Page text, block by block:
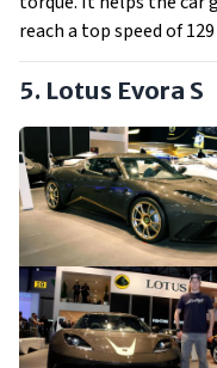
reach a top speed of
5. Lotus Evora S